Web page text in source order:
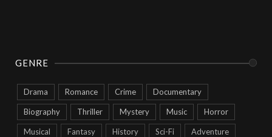
GENRE
Drama Romance Crime Documentary
Biography Thriller Mystery Music Horror
Musical Fantasy History Sci-Fi Adventure